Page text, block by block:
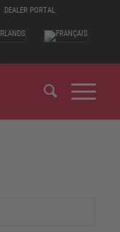
DEALER PORTAL